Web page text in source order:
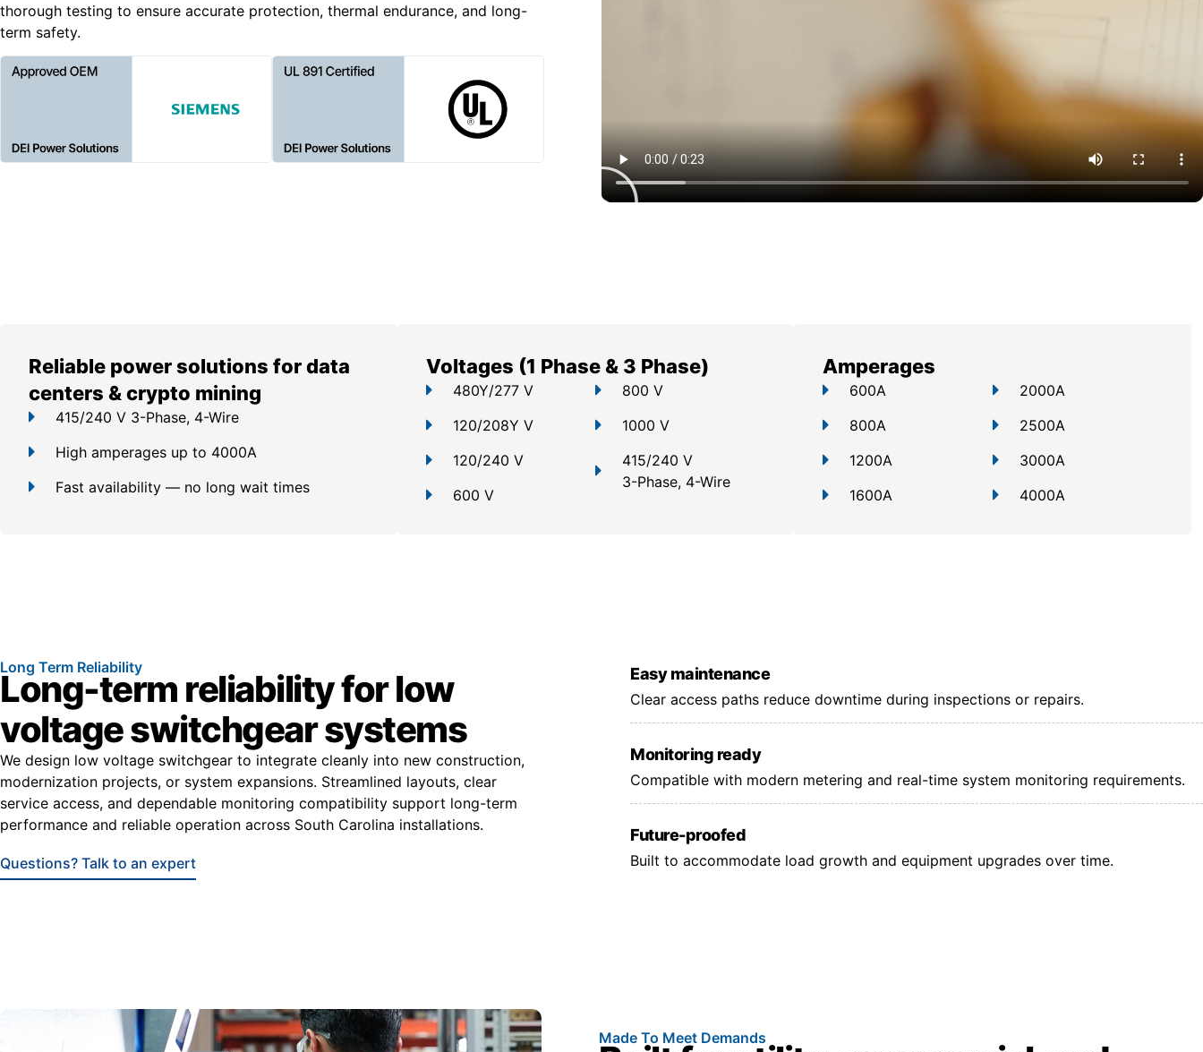
thorough testing to ensure accurate protection, thermal endurance, and long-
term safety.
Reliable power solutions for data
centers & crypto mining
415/240 V 3-Phase, 4-Wire
High amperages up to 4000A
Fast availability — no long wait times
Voltages (1 Phase & 3 Phase)
480Y/277 V
120/208Y V
120/240 V
600 V
800 V
1000 V
415/240 V
3-Phase, 4-Wire
Amperages
600A
800A
1200A
1600A
2000A
2500A
3000A
4000A
Long Term Reliability
Long-term reliability for low
voltage switchgear systems
We design low voltage switchgear to integrate cleanly into new construction,
modernization projects, or system expansions. Streamlined layouts, clear
service access, and dependable monitoring compatibility support long-term
performance and reliable operation across South Carolina installations.
Questions? Talk to an expert
Easy maintenance
Clear access paths reduce downtime during inspections or repairs.
Monitoring ready
Compatible with modern metering and real-time system monitoring requirements.
Future-proofed
Built to accommodate load growth and equipment upgrades over time.
Made To Meet Demands